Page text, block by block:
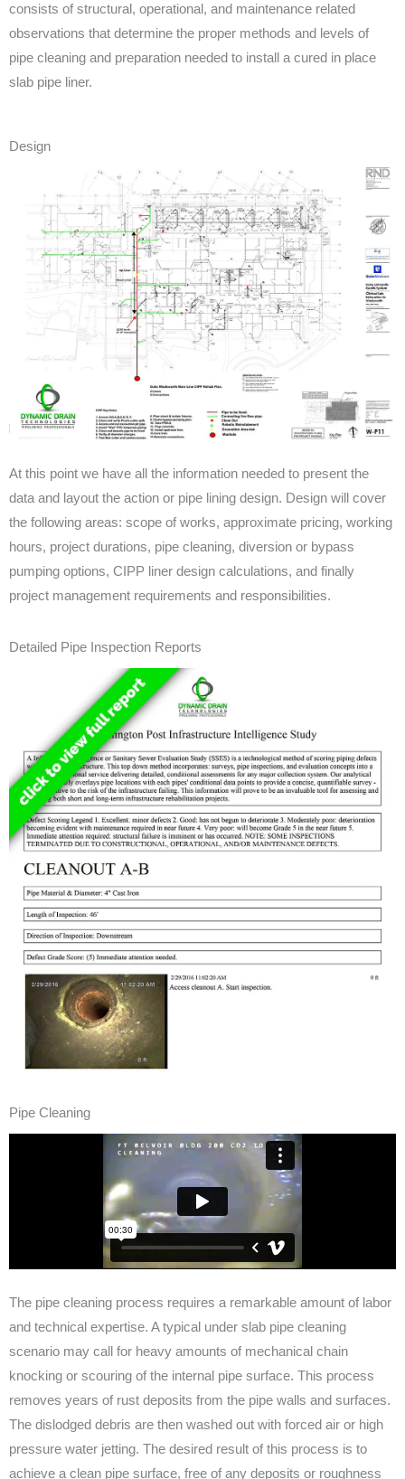
consists of structural, operational, and maintenance related
observations that determine the proper methods and levels of
pipe cleaning and preparation needed to install a cured in place
slab pipe liner.
Design
At this point we have all the information needed to present the
data and layout the action or pipe lining design. Design will cover
the following areas: scope of works, approximate pricing, working
hours, project durations, pipe cleaning, diversion or bypass
pumping options, CIPP liner design calculations, and finally
project management requirements and responsibilities.
Detailed Pipe Inspection Reports
Pipe Cleaning
The pipe cleaning process requires a remarkable amount of labor
and technical expertise. A typical under slab pipe cleaning
scenario may call for heavy amounts of mechanical chain
knocking or scouring of the internal pipe surface. This process
removes years of rust deposits from the pipe walls and surfaces.
The dislodged debris are then washed out with forced air or high
pressure water jetting. The desired result of this process is to
achieve a clean pipe surface, free of any deposits or roughness